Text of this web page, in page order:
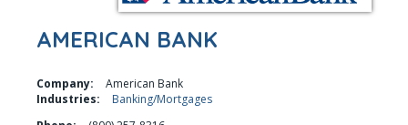
AMERICAN BANK
Company:
American Bank
Industries:
Banking/Mortgages